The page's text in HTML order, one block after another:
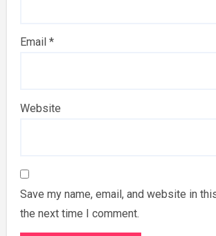
Email *
Website
Save my name, email, and website in
the next time I comment.